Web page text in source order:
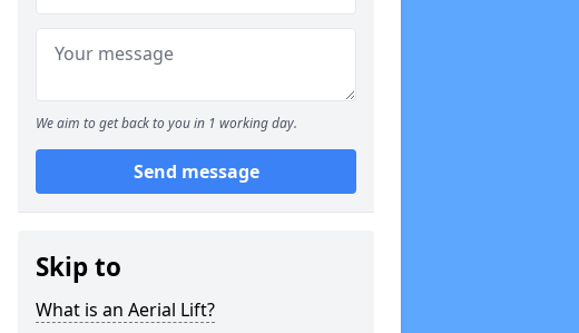
We aim to get back to you in 1 working day.
Send message
Skip to
What is an Aerial Lift?